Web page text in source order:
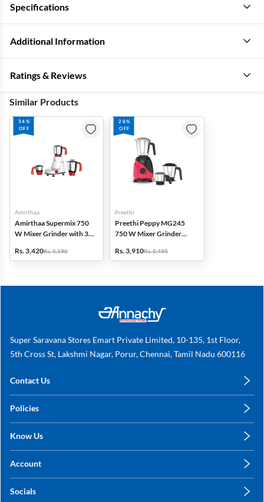
Specifications
Additional Information
Ratings & Reviews
Similar Products
34%
OFF
Amirthaa
Amirthaa Supermix 750
W Mixer Grinder with 3
Rs. 3,420Rs. 5,190
28%
OFF
Preethi
Preethi Peppy MG245
750 W Mixer Grinder
Rs. 3,910Rs. 5,495
Super Saravana Stores Emart Private Limited, 10-135, 1st Floor,
5th Cross St, Lakshmi Nagar, Porur, Chennai, Tamil Nadu 600116
Contact Us
+91 78249 78249
Policies
Shipping, Return & Refunds
Know Us
Sitemap
Contact Us
Account
My Orders
Socials